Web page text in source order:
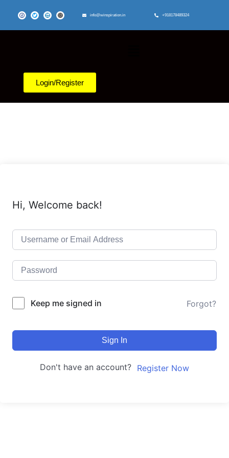
info@winspiration.in +918178489324
Login/Register
Hi, Welcome back!
Keep me signed in Forgot?
Sign In
Don't have an account? Register Now